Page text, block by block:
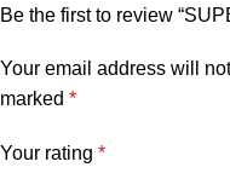
Be the first to review
Your email address will
marked *
Your rating *